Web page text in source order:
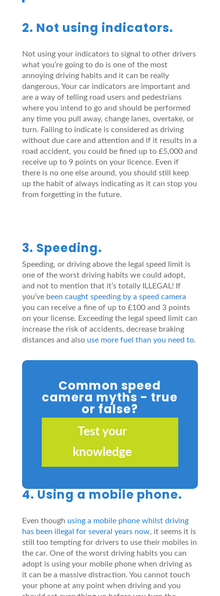
2. Not using indicators.
Not using your indicators to signal to other drivers
what you’re going to do is one of the most
annoying driving habits and it can be really
dangerous. Your car indicators are important and
are a way of telling road users and pedestrians
where you intend to go and should be performed
any time you pull away, change lanes, overtake, or
turn. Failing to indicate is considered as driving
without due care and attention and if it results in a
road accident, you could be fined up to £5,000 and
receive up to 9 points on your licence. Even if
there is no one else around, you should still keep
up the habit of always indicating as it can stop you
from forgetting in the future.
3. Speeding.
Speeding, or driving above the legal speed limit is
one of the worst driving habits we could adopt,
and not to mention that it’s totally ILLEGAL! If
you’ve been caught speeding by a speed camera
you can receive a fine of up to £100 and 3 points
on your license. Exceeding the legal speed limit can
increase the risk of accidents, decrease braking
distances and also use more fuel than you need to.
Common speed
camera myths - true
or false?
Test your
knowledge
4. Using a mobile phone.
Even though using a mobile phone whilst driving
has been illegal for several years now, it seems it is
still too tempting for drivers to use their mobiles in
the car. One of the worst driving habits you can
adopt is using your mobile phone when driving as
it can be a massive distraction. You cannot touch
your phone at any point when driving and you